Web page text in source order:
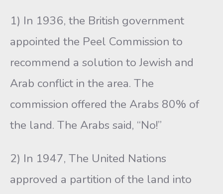
1) In 1936, the British government
appointed the Peel Commission to
recommend a solution to Jewish and
Arab conflict in the area. The
commission offered the Arabs 80% of
the land. The Arabs said, “No!”
2) In 1947, The United Nations
approved a partition of the land into